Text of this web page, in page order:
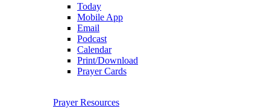
Today
Mobile App
Email
Podcast
Calendar
Print/Download
Prayer Cards
Prayer Resources